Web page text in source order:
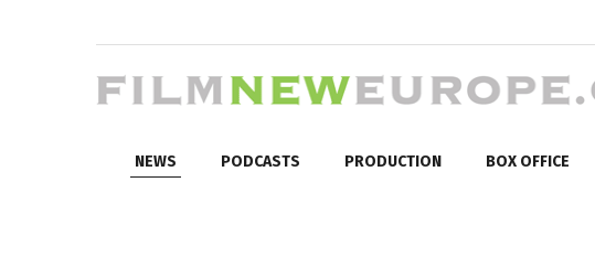
NEWS PODCASTS PRODUCTION BOX OFFICE